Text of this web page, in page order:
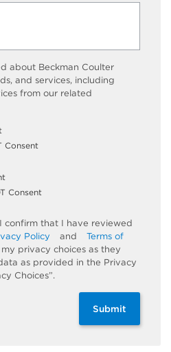
about Beckman Coulter
and services, including
from our related
Consent
Consent
confirm that I have reviewed
Policy and
Terms of
privacy choices as they
as provided in the Privacy
Choices”.
Submit